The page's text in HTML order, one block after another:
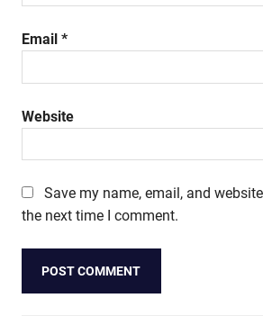
Email *
Website
Save my name, email, and
the next time I comment.